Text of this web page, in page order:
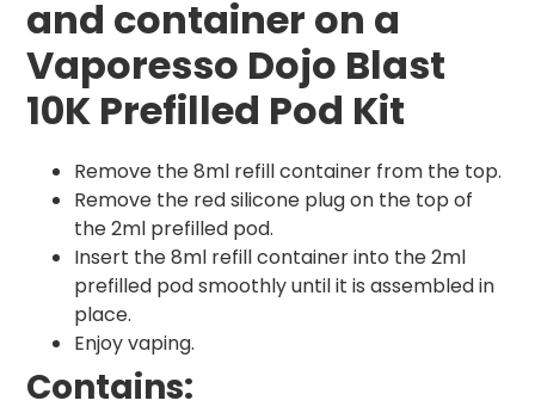
and container on a
Vaporesso Dojo Blast
10K Prefilled Pod Kit
Remove the 8ml refill container from the top.
Remove the red silicone plug on the top of
the 2ml prefilled pod.
Insert the 8ml refill container into the 2ml
prefilled pod smoothly until it is assembled in
place.
Enjoy vaping.
Contains: